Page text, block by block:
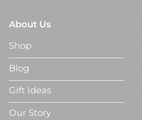
About Us
Shop
Blog
Gift Ideas
Our Story